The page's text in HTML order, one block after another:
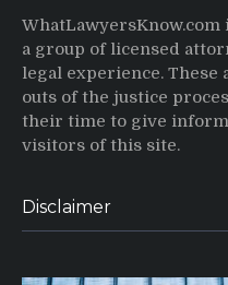
a group of licensed
legal experience. These
outs of the justice
their time to give
visitors of this site.
Disclaimer